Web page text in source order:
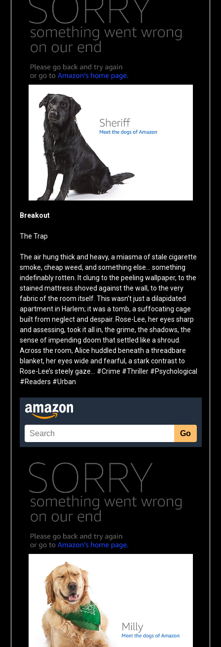
Breakout
The Trap
The air hung thick and heavy, a miasma of stale cigarette
smoke, cheap weed, and something else… something
indefinably rotten. It clung to the peeling wallpaper, to the
stained mattress shoved against the wall, to the very
fabric of the room itself. This wasn’t just a dilapidated
apartment in Harlem; it was a tomb, a suffocating cage
built from neglect and despair. Rose-Lee, her eyes sharp
and assessing, took it all in, the grime, the shadows, the
sense of impending doom that settled like a shroud.
Across the room, Alice huddled beneath a threadbare
blanket, her eyes wide and fearful, a stark contrast to
Rose-Lee’s steely gaze… #Crime #Thriller #Psychological
#Readers #Urban